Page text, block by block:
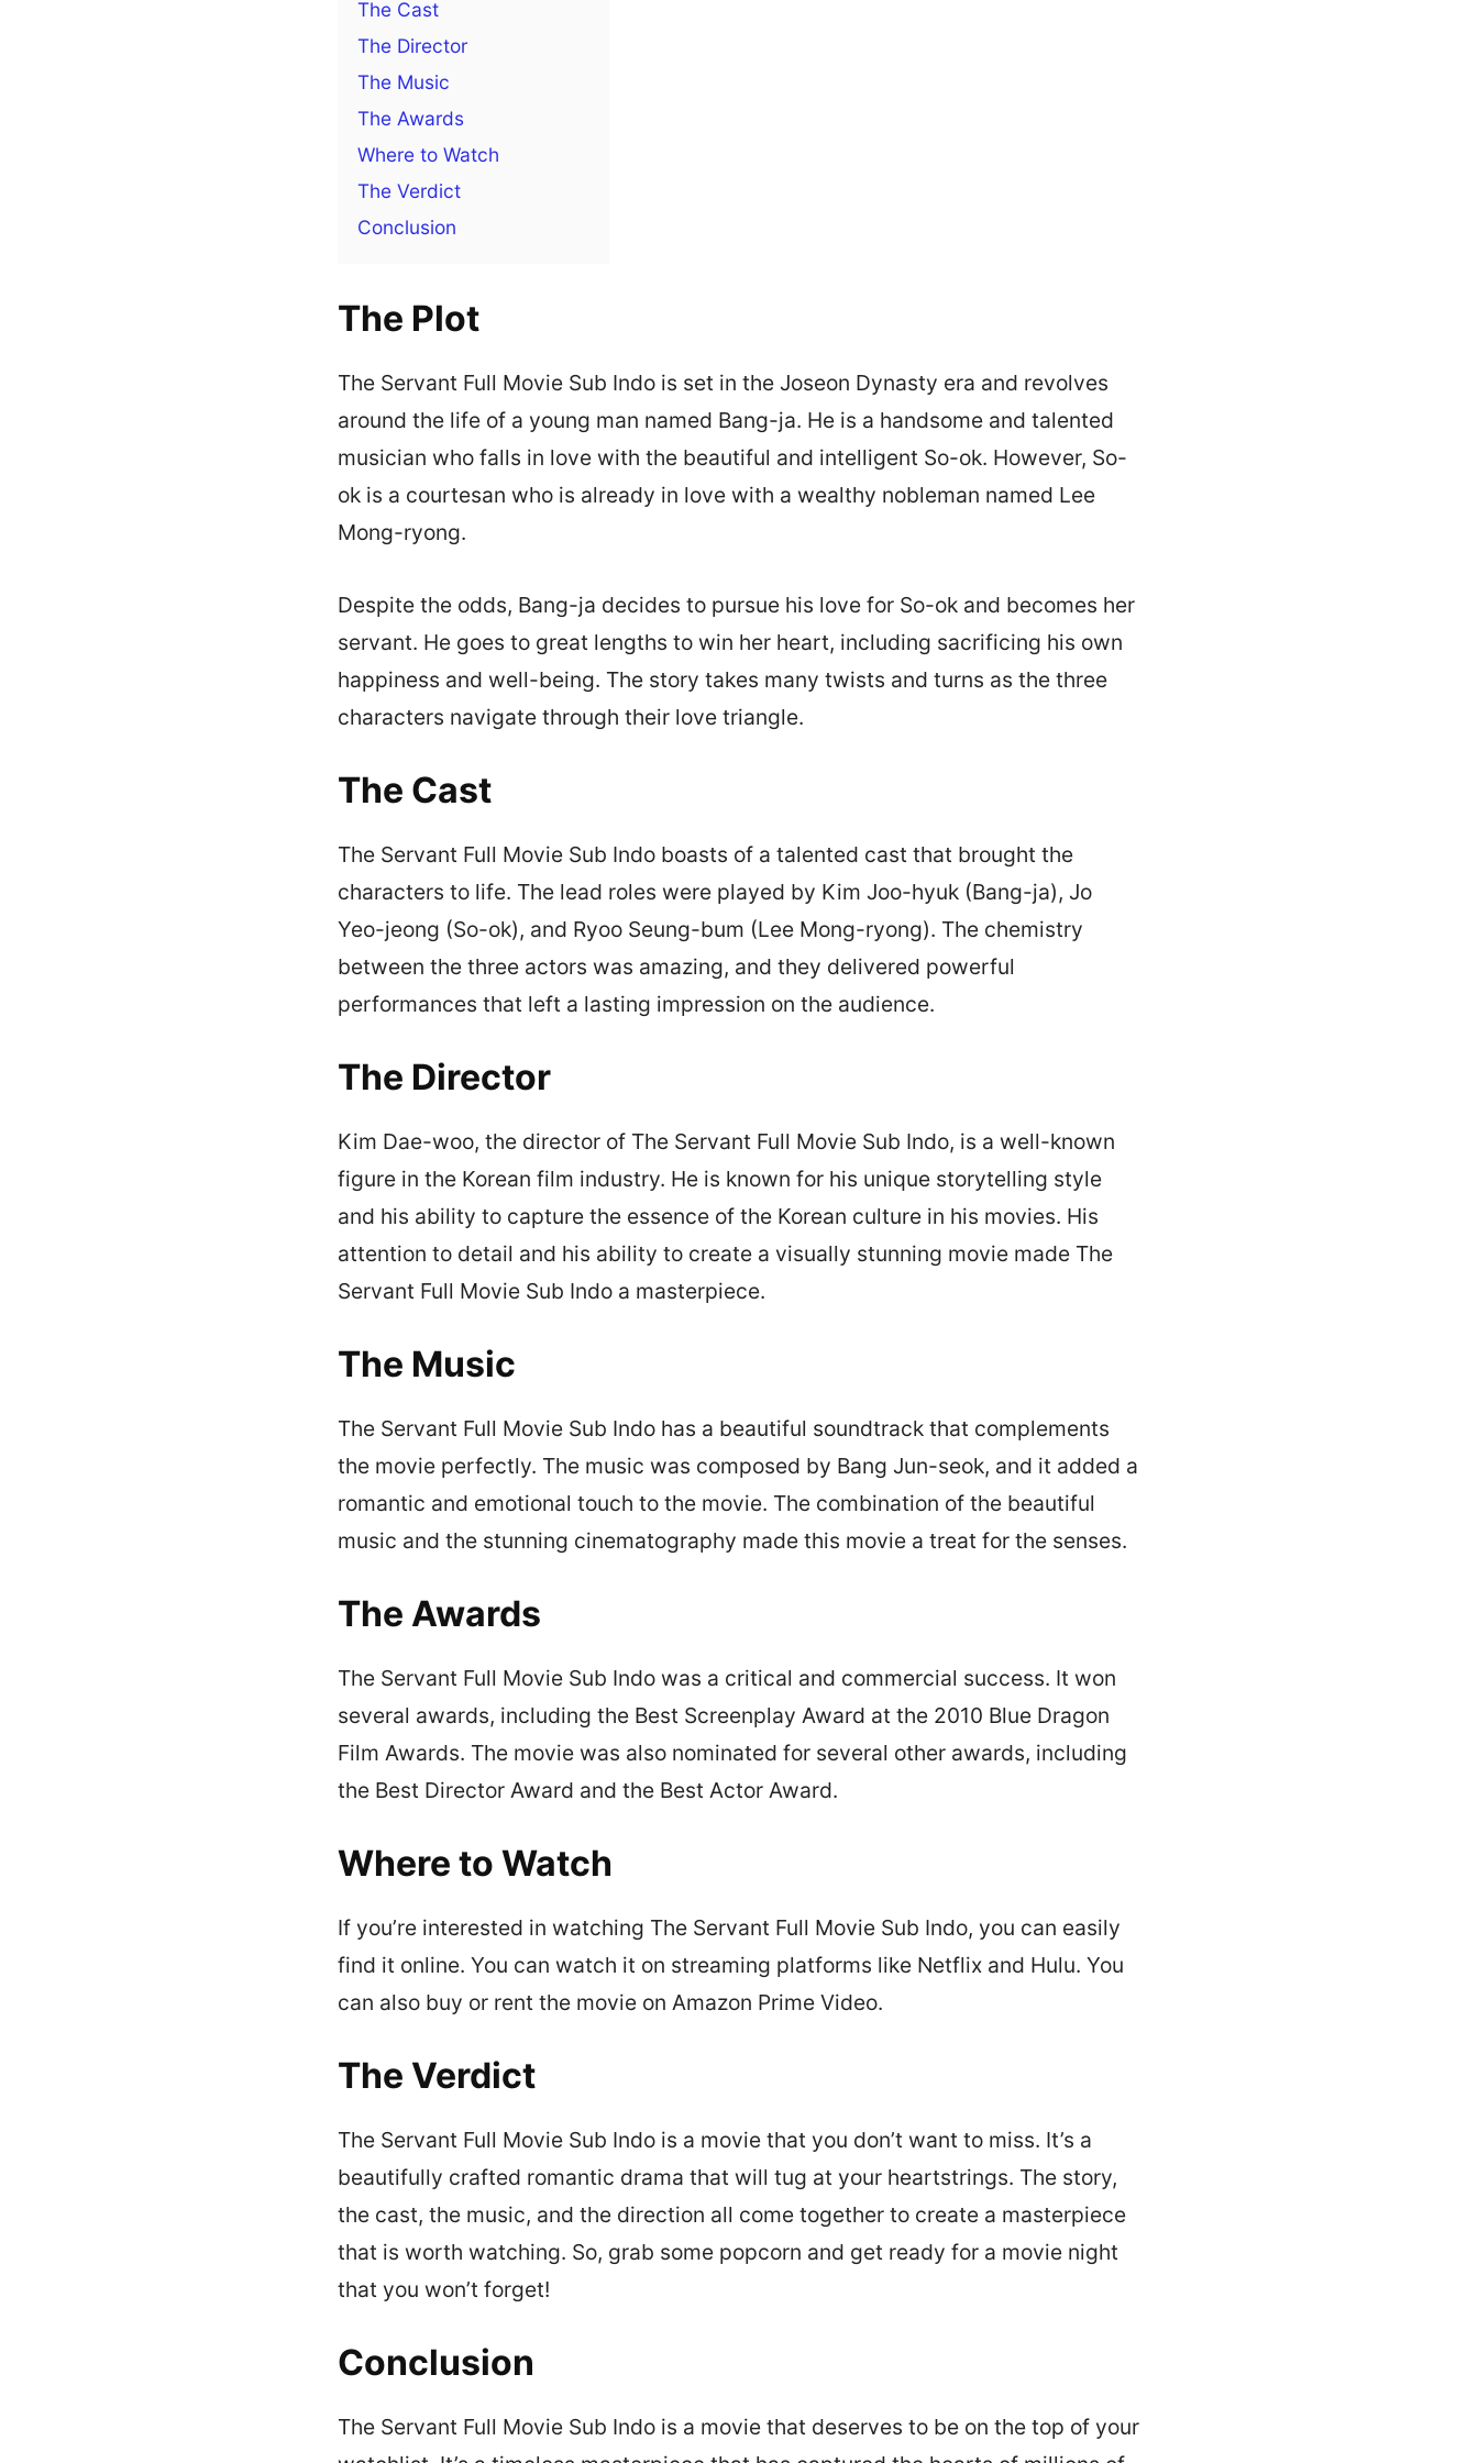
The Cast
The Director
The Music
The Awards
Where to Watch
The Verdict
Conclusion
The Plot
The Servant Full Movie Sub Indo is set in the Joseon Dynasty era and revolves
around the life of a young man named Bang-ja. He is a handsome and talented
musician who falls in love with the beautiful and intelligent So-ok. However, So-
ok is a courtesan who is already in love with a wealthy nobleman named Lee
Mong-ryong.
Despite the odds, Bang-ja decides to pursue his love for So-ok and becomes her
servant. He goes to great lengths to win her heart, including sacrificing his own
happiness and well-being. The story takes many twists and turns as the three
characters navigate through their love triangle.
The Cast
The Servant Full Movie Sub Indo boasts of a talented cast that brought the
characters to life. The lead roles were played by Kim Joo-hyuk (Bang-ja), Jo
Yeo-jeong (So-ok), and Ryoo Seung-bum (Lee Mong-ryong). The chemistry
between the three actors was amazing, and they delivered powerful
performances that left a lasting impression on the audience.
The Director
Kim Dae-woo, the director of The Servant Full Movie Sub Indo, is a well-known
figure in the Korean film industry. He is known for his unique storytelling style
and his ability to capture the essence of the Korean culture in his movies. His
attention to detail and his ability to create a visually stunning movie made The
Servant Full Movie Sub Indo a masterpiece.
The Music
The Servant Full Movie Sub Indo has a beautiful soundtrack that complements
the movie perfectly. The music was composed by Bang Jun-seok, and it added a
romantic and emotional touch to the movie. The combination of the beautiful
music and the stunning cinematography made this movie a treat for the senses.
The Awards
The Servant Full Movie Sub Indo was a critical and commercial success. It won
several awards, including the Best Screenplay Award at the 2010 Blue Dragon
Film Awards. The movie was also nominated for several other awards, including
the Best Director Award and the Best Actor Award.
Where to Watch
If you’re interested in watching The Servant Full Movie Sub Indo, you can easily
find it online. You can watch it on streaming platforms like Netflix and Hulu. You
can also buy or rent the movie on Amazon Prime Video.
The Verdict
The Servant Full Movie Sub Indo is a movie that you don’t want to miss. It’s a
beautifully crafted romantic drama that will tug at your heartstrings. The story,
the cast, the music, and the direction all come together to create a masterpiece
that is worth watching. So, grab some popcorn and get ready for a movie night
that you won’t forget!
Conclusion
The Servant Full Movie Sub Indo is a movie that deserves to be on the top of your